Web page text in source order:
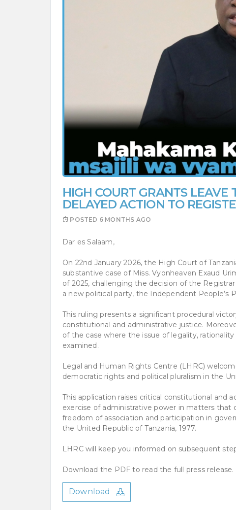
HIGH COURT GRANTS LEAVE
DELAYED ACTION TO
POSTED 6 MONTHS AGO
Dar es Salaam,
On 22nd January 2026, the High Court of
substantive case of Miss. Vyonheaven Exaud
of 2025, challenging the decision of the
a new political party, the Independent People’s
This ruling presents a significant procedural
constitutional and administrative justice.
of the case where the issue of legality,
examined.
Legal and Human Rights Centre (LHRC)
democratic rights and political pluralism in the
This application raises critical constitutional and
exercise of administrative power in matters
freedom of association and participation in
the United Republic of Tanzania, 1977.
LHRC will keep you informed on subsequent
Download the PDF to read the full press release.
Download